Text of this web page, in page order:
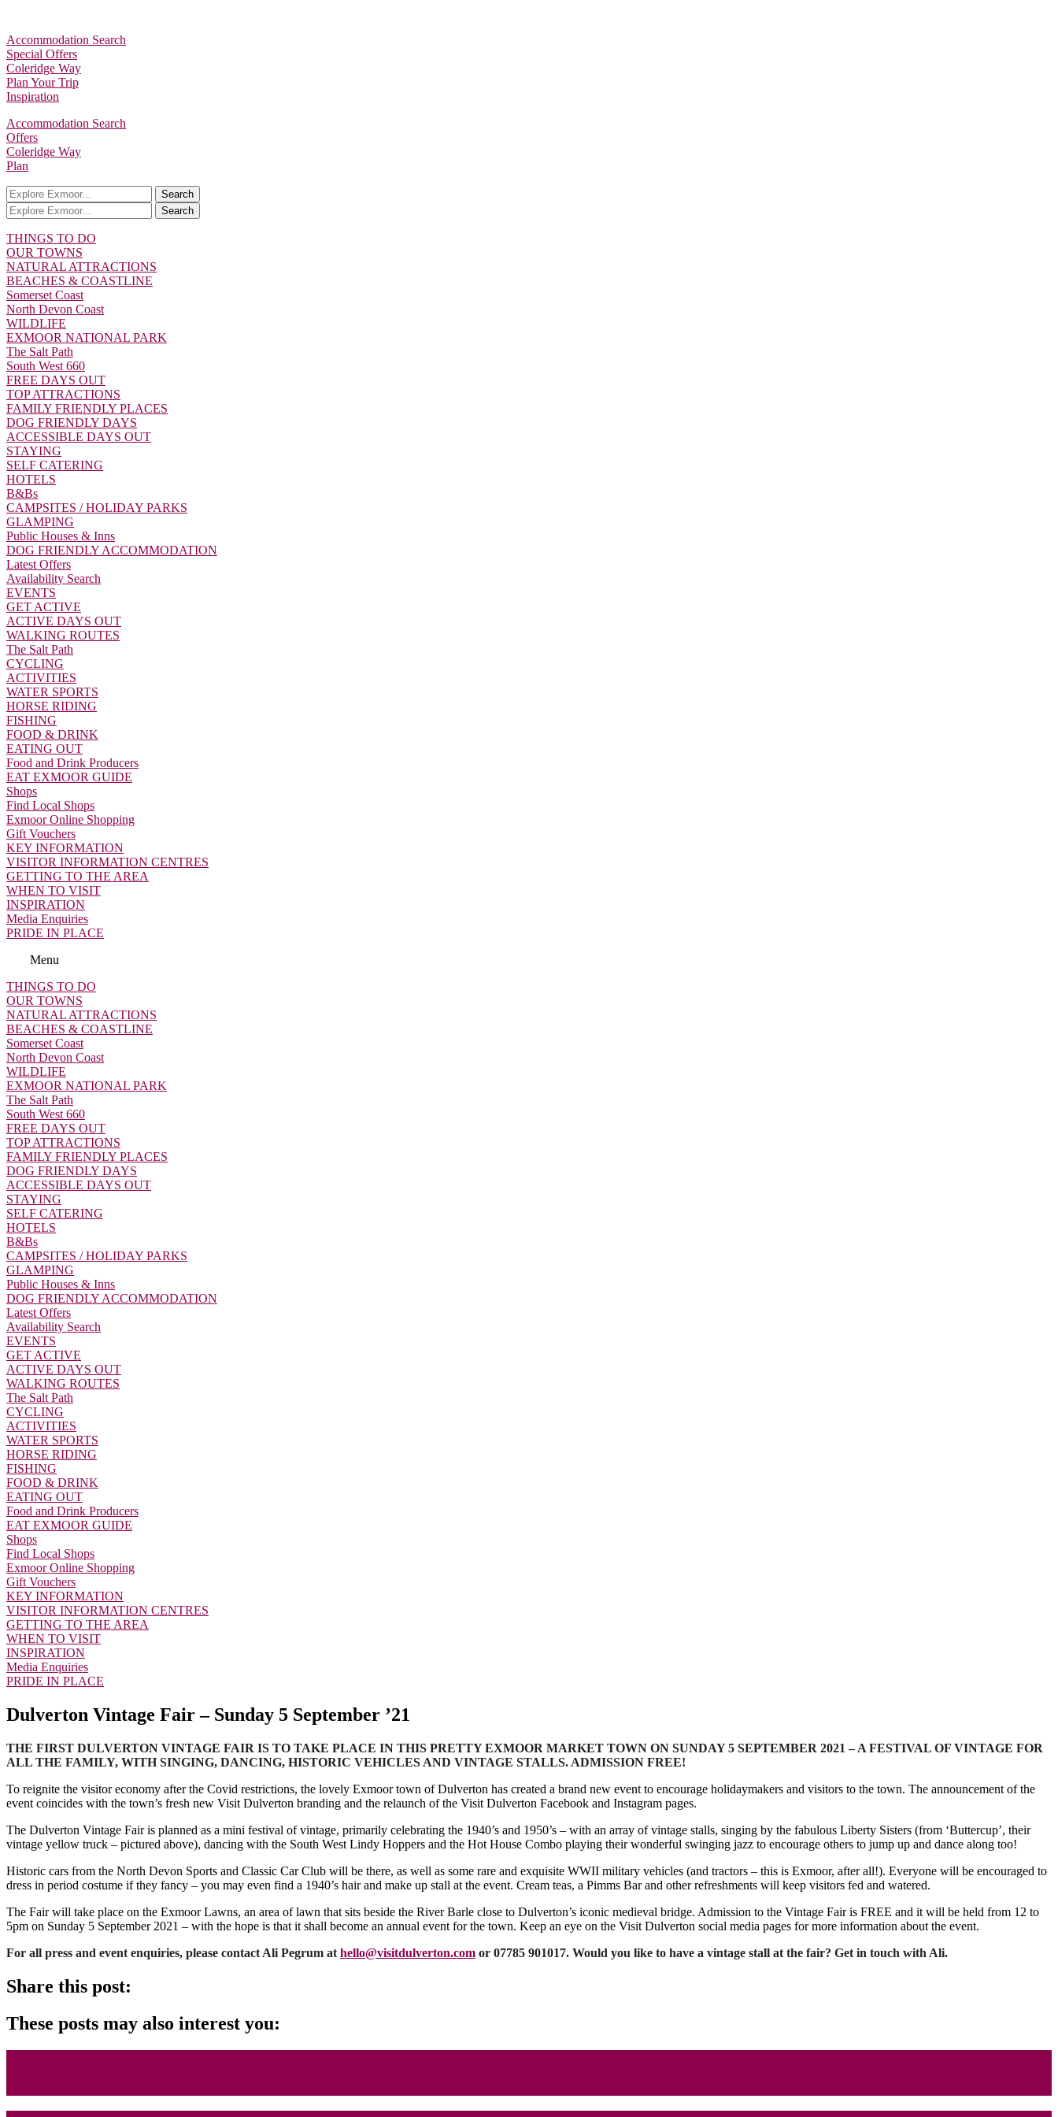
Accommodation Search
Special Offers
Coleridge Way
Plan Your Trip
Inspiration
Accommodation Search
Offers
Coleridge Way
Plan
Search
Search
THINGS TO DO
OUR TOWNS
NATURAL ATTRACTIONS
BEACHES & COASTLINE
Somerset Coast
North Devon Coast
WILDLIFE
EXMOOR NATIONAL PARK
The Salt Path
South West 660
FREE DAYS OUT
TOP ATTRACTIONS
FAMILY FRIENDLY PLACES
DOG FRIENDLY DAYS
ACCESSIBLE DAYS OUT
STAYING
SELF CATERING
HOTELS
B&Bs
CAMPSITES / HOLIDAY PARKS
GLAMPING
Public Houses & Inns
DOG FRIENDLY ACCOMMODATION
Latest Offers
Availability Search
EVENTS
GET ACTIVE
ACTIVE DAYS OUT
WALKING ROUTES
The Salt Path
CYCLING
ACTIVITIES
WATER SPORTS
HORSE RIDING
FISHING
FOOD & DRINK
EATING OUT
Food and Drink Producers
EAT EXMOOR GUIDE
Shops
Find Local Shops
Exmoor Online Shopping
Gift Vouchers
KEY INFORMATION
VISITOR INFORMATION CENTRES
GETTING TO THE AREA
WHEN TO VISIT
INSPIRATION
Media Enquiries
PRIDE IN PLACE
Menu
THINGS TO DO
OUR TOWNS
NATURAL ATTRACTIONS
BEACHES & COASTLINE
Somerset Coast
North Devon Coast
WILDLIFE
EXMOOR NATIONAL PARK
The Salt Path
South West 660
FREE DAYS OUT
TOP ATTRACTIONS
FAMILY FRIENDLY PLACES
DOG FRIENDLY DAYS
ACCESSIBLE DAYS OUT
STAYING
SELF CATERING
HOTELS
B&Bs
CAMPSITES / HOLIDAY PARKS
GLAMPING
Public Houses & Inns
DOG FRIENDLY ACCOMMODATION
Latest Offers
Availability Search
EVENTS
GET ACTIVE
ACTIVE DAYS OUT
WALKING ROUTES
The Salt Path
CYCLING
ACTIVITIES
WATER SPORTS
HORSE RIDING
FISHING
FOOD & DRINK
EATING OUT
Food and Drink Producers
EAT EXMOOR GUIDE
Shops
Find Local Shops
Exmoor Online Shopping
Gift Vouchers
KEY INFORMATION
VISITOR INFORMATION CENTRES
GETTING TO THE AREA
WHEN TO VISIT
INSPIRATION
Media Enquiries
PRIDE IN PLACE
Dulverton Vintage Fair – Sunday 5 September ’21
THE FIRST DULVERTON VINTAGE FAIR IS TO TAKE PLACE IN THIS PRETTY EXMOOR MARKET TOWN ON SUNDAY 5 SEPTEMBER 2021 – A FESTIVAL OF VINTAGE FOR
ALL THE FAMILY, WITH SINGING, DANCING, HISTORIC VEHICLES AND VINTAGE STALLS. ADMISSION FREE!
To reignite the visitor economy after the Covid restrictions, the lovely Exmoor town of Dulverton has created a brand new event to encourage holidaymakers and visitors to the town. The announcement of the
event coincides with the town’s fresh new Visit Dulverton branding and the relaunch of the Visit Dulverton Facebook and Instagram pages.
The Dulverton Vintage Fair is planned as a mini festival of vintage, primarily celebrating the 1940’s and 1950’s – with an array of vintage stalls, singing by the fabulous Liberty Sisters (from ‘Buttercup’, their
vintage yellow truck – pictured above), dancing with the South West Lindy Hoppers and the Hot House Combo playing their wonderful swinging jazz to encourage others to jump up and dance along too!
Historic cars from the North Devon Sports and Classic Car Club will be there, as well as some rare and exquisite WWII military vehicles (and tractors – this is Exmoor, after all!). Everyone will be encouraged to
dress in period costume if they fancy – you may even find a 1940’s hair and make up stall at the event. Cream teas, a Pimms Bar and other refreshments will keep visitors fed and watered.
The Fair will take place on the Exmoor Lawns, an area of lawn that sits beside the River Barle close to Dulverton’s iconic medieval bridge. Admission to the Vintage Fair is FREE and it will be held from 12 to
5pm on Sunday 5 September 2021 – with the hope is that it shall become an annual event for the town. Keep an eye on the Visit Dulverton social media pages for more information about the event.
For all press and event enquiries, please contact Ali Pegrum at hello@visitdulverton.com or 07785 901017. Would you like to have a vintage stall at the fair? Get in touch with Ali.
Share this post:
These posts may also interest you: